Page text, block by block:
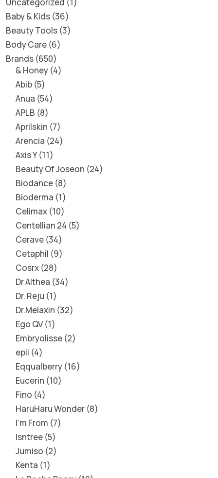
Baby & Kids 36
Beauty Tools 3
Body Care 6
Brands 650
& Honey 4
Abib 5
Anua 54
APLB 8
Aprilskin 7
Arencia 24
Axis Y 11
Beauty Of Joseon 24
Biodance 8
Bioderma 1
Celimax 10
Centellian 24 5
Cerave 34
Cetaphil 9
Cosrx 28
Dr Althea 34
Dr. Reju 1
Dr.Melaxin 32
Ego QV 1
Embryolisse 2
epii 4
Eqqualberry 16
Eucerin 10
Fino 4
HaruHaru Wonder 8
I'm From 7
Isntree 5
Jumiso 2
Kenta 1